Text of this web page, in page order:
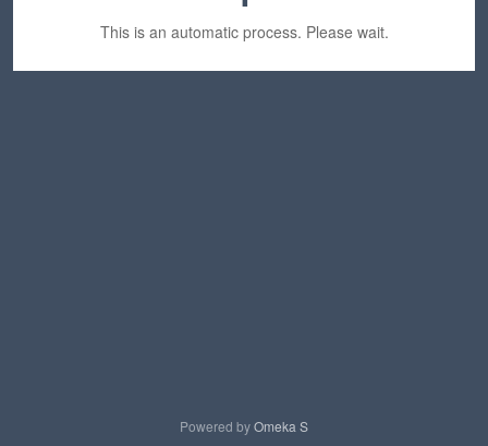
This is an automatic process. Please wait.
Powered byOmeka S